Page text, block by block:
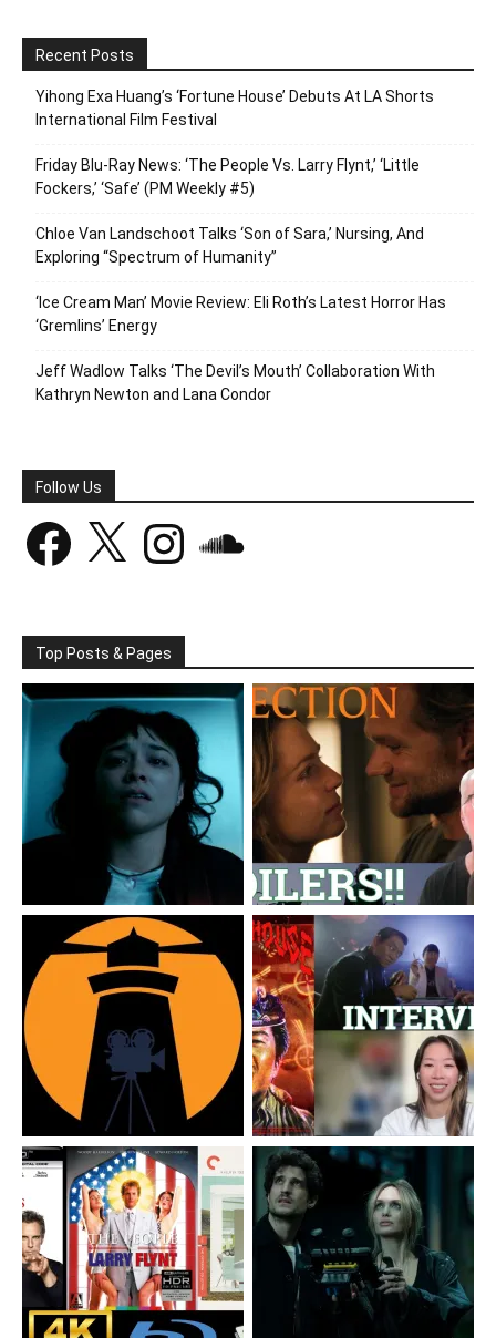
Recent Posts
Yihong Exa Huang’s ‘Fortune House’ Debuts At LA Shorts
International Film Festival
Friday Blu-Ray News: ‘The People Vs. Larry Flynt,’ ‘Little
Fockers,’ ‘Safe’ (PM Weekly #5)
Chloe Van Landschoot Talks ‘Son of Sara,’ Nursing, And
Exploring “Spectrum of Humanity”
‘Ice Cream Man’ Movie Review: Eli Roth’s Latest Horror Has
‘Gremlins’ Energy
Jeff Wadlow Talks ‘The Devil’s Mouth’ Collaboration With
Kathryn Newton and Lana Condor
Follow Us
Facebook Instagram
Top Posts & Pages